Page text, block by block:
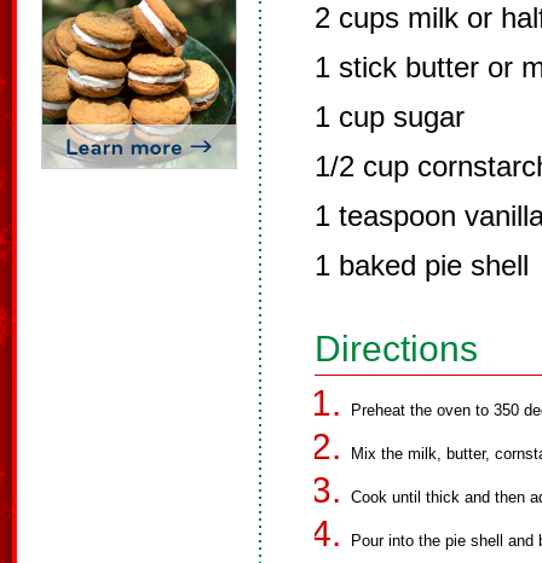
2 cups milk or
1 stick butter or
1 cup sugar
1/2 cup
1 teaspoon
1 baked pie shell
Directions
Preheat the oven to 350
Mix the milk, butter,
Cook until thick and then
Pour into the pie shell and